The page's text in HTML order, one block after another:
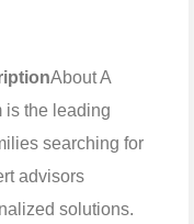
About A
is the leading
searching for
advisors
solutions.